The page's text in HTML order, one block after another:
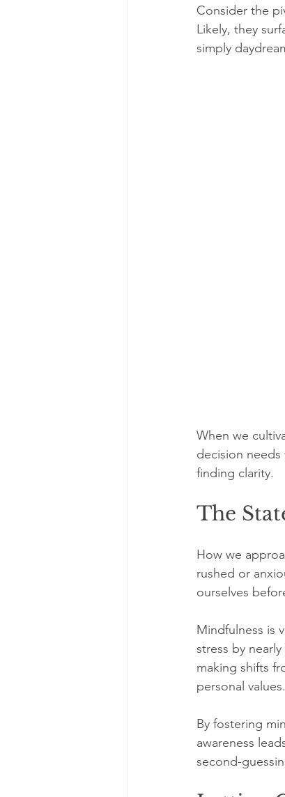
Consider the
Likely, they
simply
When we
decision
finding clarity.
The
How we
rushed or
ourselves
Mindfulness is
stress by
making shifts
personal values.
By fostering
awareness
second-